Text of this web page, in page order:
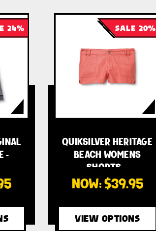
24%
-
SALE 20%
QUIKSILVER HERITAGE
BEACH WOMENS
SHORTS …
NOW: $39.95
VIEW OPTIONS